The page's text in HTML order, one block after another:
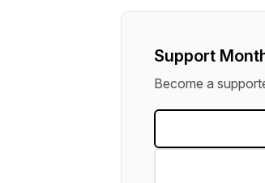
Support
Become a